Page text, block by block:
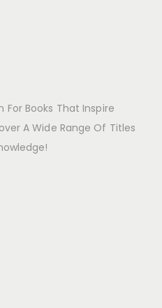
Books That Inspire
A Wide Range Of Titles